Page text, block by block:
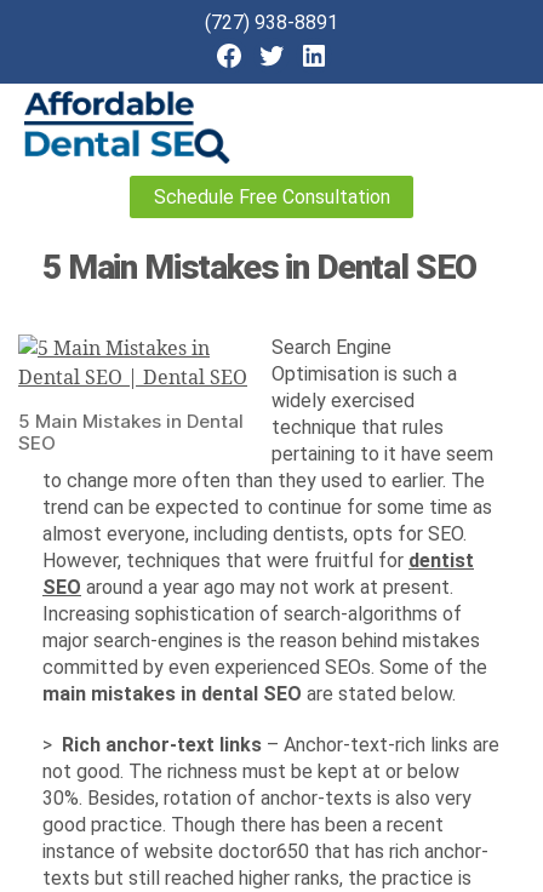
(727) 938-8891
Schedule Free Consultation
5 Main Mistakes in Dental SEO
5 Main Mistakes in Dental
SEO
Search Engine
Optimisation is such a
widely exercised
technique that rules
pertaining to it have seem
to change more often than they used to earlier. The
trend can be expected to continue for some time as
almost everyone, including dentists, opts for SEO.
However, techniques that were fruitful for dentist
SEO around a year ago may not work at present.
Increasing sophistication of search-algorithms of
major search-engines is the reason behind mistakes
committed by even experienced SEOs. Some of the
main mistakes in dental SEO are stated below.
> Rich anchor-text links – Anchor-text-rich links are
not good. The richness must be kept at or below
30%. Besides, rotation of anchor-texts is also very
good practice. Though there has been a recent
instance of website doctor650 that has rich anchor-
texts but still reached higher ranks, the practice is